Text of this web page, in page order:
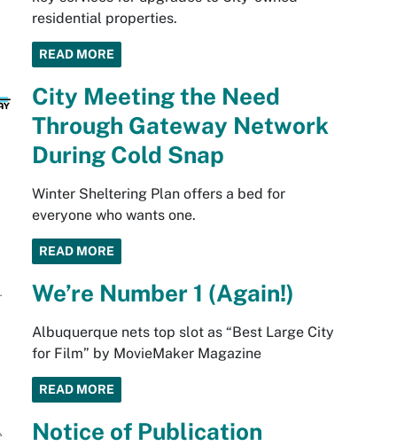
residential properties.
READ MORE
City Meeting the Need
Through Gateway Network
During Cold Snap
Winter Sheltering Plan offers a bed for
everyone who wants one.
READ MORE
We’re Number 1 (Again!)
Albuquerque nets top slot as “Best Large City
for Film” by MovieMaker Magazine
READ MORE
Notice of Publication